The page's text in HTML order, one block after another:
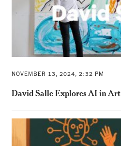
NOVEMBER 13, 2024, 2:32 PM
David Salle Explores AI in Art